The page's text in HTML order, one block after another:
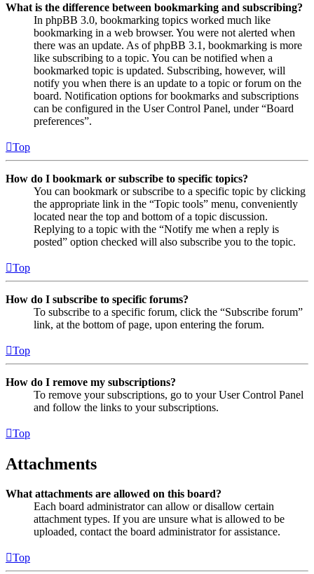
What is the difference between bookmarking and subscribing?
In phpBB 3.0, bookmarking topics worked much like
bookmarking in a web browser. You were not alerted when
there was an update. As of phpBB 3.1, bookmarking is more
like subscribing to a topic. You can be notified when a
bookmarked topic is updated. Subscribing, however, will
notify you when there is an update to a topic or forum on the
board. Notification options for bookmarks and subscriptions
can be configured in the User Control Panel, under “Board
preferences”.
Top
How do I bookmark or subscribe to specific topics?
You can bookmark or subscribe to a specific topic by clicking
the appropriate link in the “Topic tools” menu, conveniently
located near the top and bottom of a topic discussion.
Replying to a topic with the “Notify me when a reply is
posted” option checked will also subscribe you to the topic.
Top
How do I subscribe to specific forums?
To subscribe to a specific forum, click the “Subscribe forum”
link, at the bottom of page, upon entering the forum.
Top
How do I remove my subscriptions?
To remove your subscriptions, go to your User Control Panel
and follow the links to your subscriptions.
Top
Attachments
What attachments are allowed on this board?
Each board administrator can allow or disallow certain
attachment types. If you are unsure what is allowed to be
uploaded, contact the board administrator for assistance.
Top